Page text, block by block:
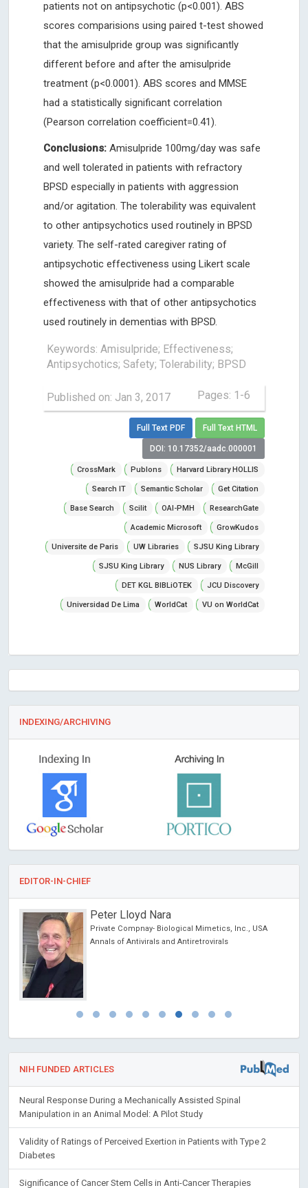
patients not on antipsychotic (p<0.001). ABS
scores comparisions using paired t-test showed
that the amisulpride group was significantly
different before and after the amisulpride
treatment (p<0.0001). ABS scores and MMSE
had a statistically significant correlation
(Pearson correlation coefficient=0.41).
Conclusions: Amisulpride 100mg/day was safe
and well tolerated in patients with refractory
BPSD especially in patients with aggression
and/or agitation. The tolerability was equivalent
to other antipsychotics used routinely in BPSD
variety. The self-rated caregiver rating of
antipsychotic effectiveness using Likert scale
showed the amisulpride had a comparable
effectiveness with that of other antipsychotics
used routinely in dementias with BPSD.
Keywords: Amisulpride; Effectiveness;
Antipsychotics; Safety; Tolerability; BPSD
Published on: Jan 3, 2017 Pages: 1-6
Full Text PDF Full Text HTML
DOI: 10.17352/aadc.000001
CrossMark Publons Harvard Library HOLLIS
Search IT Semantic Scholar Get Citation
Base Search Scilit OAI-PMH ResearchGate
Academic Microsoft GrowKudos
Universite de Paris UW Libraries SJSU King Library
SJSU King Library NUS Library McGill
DET KGL BIBLiOTEK JCU Discovery
Universidad De Lima WorldCat VU on WorldCat
INDEXING/ARCHIVING
EDITOR-IN-CHIEF
Peter Lloyd Nara
Private Compnay- Biological Mimetics, Inc., USA
Annals of Antivirals and Antiretrovirals
NIH FUNDED ARTICLES
Neural Response During a Mechanically Assisted Spinal
Manipulation in an Animal Model: A Pilot Study
Validity of Ratings of Perceived Exertion in Patients with Type 2
Diabetes
Significance of Cancer Stem Cells in Anti-Cancer Therapies